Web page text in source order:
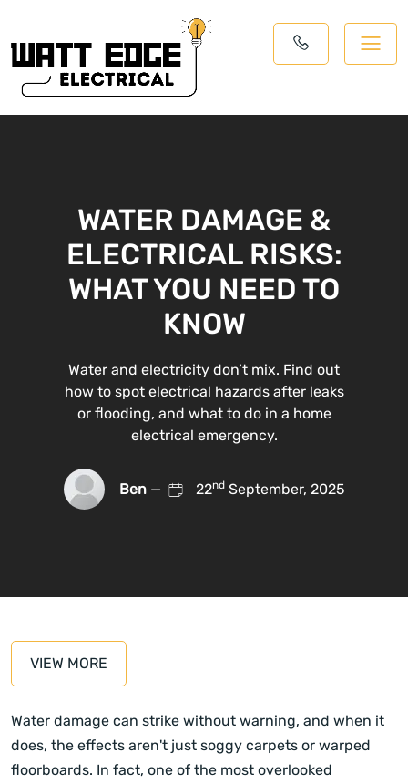
WATER DAMAGE &
ELECTRICAL RISKS:
WHAT YOU NEED TO
KNOW
Water and electricity don’t mix. Find out
how to spot electrical hazards after leaks
or flooding, and what to do in a home
electrical emergency.
Ben— 22ndSeptember, 2025
VIEW MORE
Water damage can strike without warning, and when it
does, the effects aren't just soggy carpets or warped
floorboards. In fact, one of the most overlooked